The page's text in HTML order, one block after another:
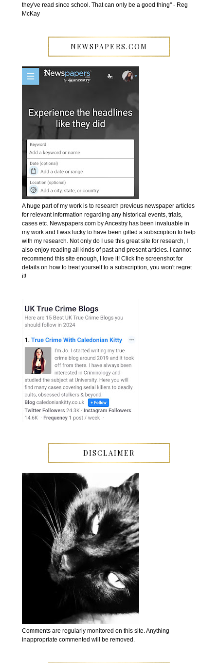
they've read since school. That can only be a good thing'' - Reg
McKay
NEWSPAPERS.COM
A huge part of my work is to research previous newspaper articles
for relevant information regarding any historical events, trials,
cases etc. Newspapers.com by Ancestry has been invaluable in
my work and I was lucky to have been gifted a subscription to help
with my research. Not only do I use this great site for research, I
also enjoy reading all kinds of past and present articles. I cannot
recommend this site enough, I love it! Click the screenshot for
details on how to treat yourself to a subscription, you won't regret
it!
DISCLAIMER
Comments are regularly monitored on this site. Anything
inappropriate commented will be removed.